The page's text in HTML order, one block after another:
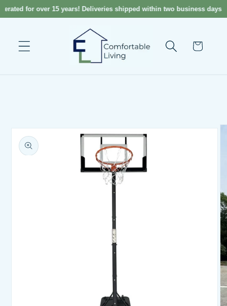
for over 15 years! Deliveries shipped within two business days!
Skip to
content
Cart